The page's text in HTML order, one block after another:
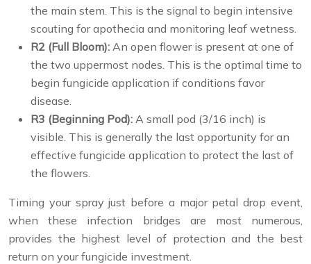
the main stem. This is the signal to begin intensive
scouting for apothecia and monitoring leaf wetness.
R2 (Full Bloom): An open flower is present at one of
the two uppermost nodes. This is the optimal time to
begin fungicide application if conditions favor
disease.
R3 (Beginning Pod): A small pod (3/16 inch) is
visible. This is generally the last opportunity for an
effective fungicide application to protect the last of
the flowers.
Timing your spray just before a major petal drop event,
when these infection bridges are most numerous,
provides the highest level of protection and the best
return on your fungicide investment.